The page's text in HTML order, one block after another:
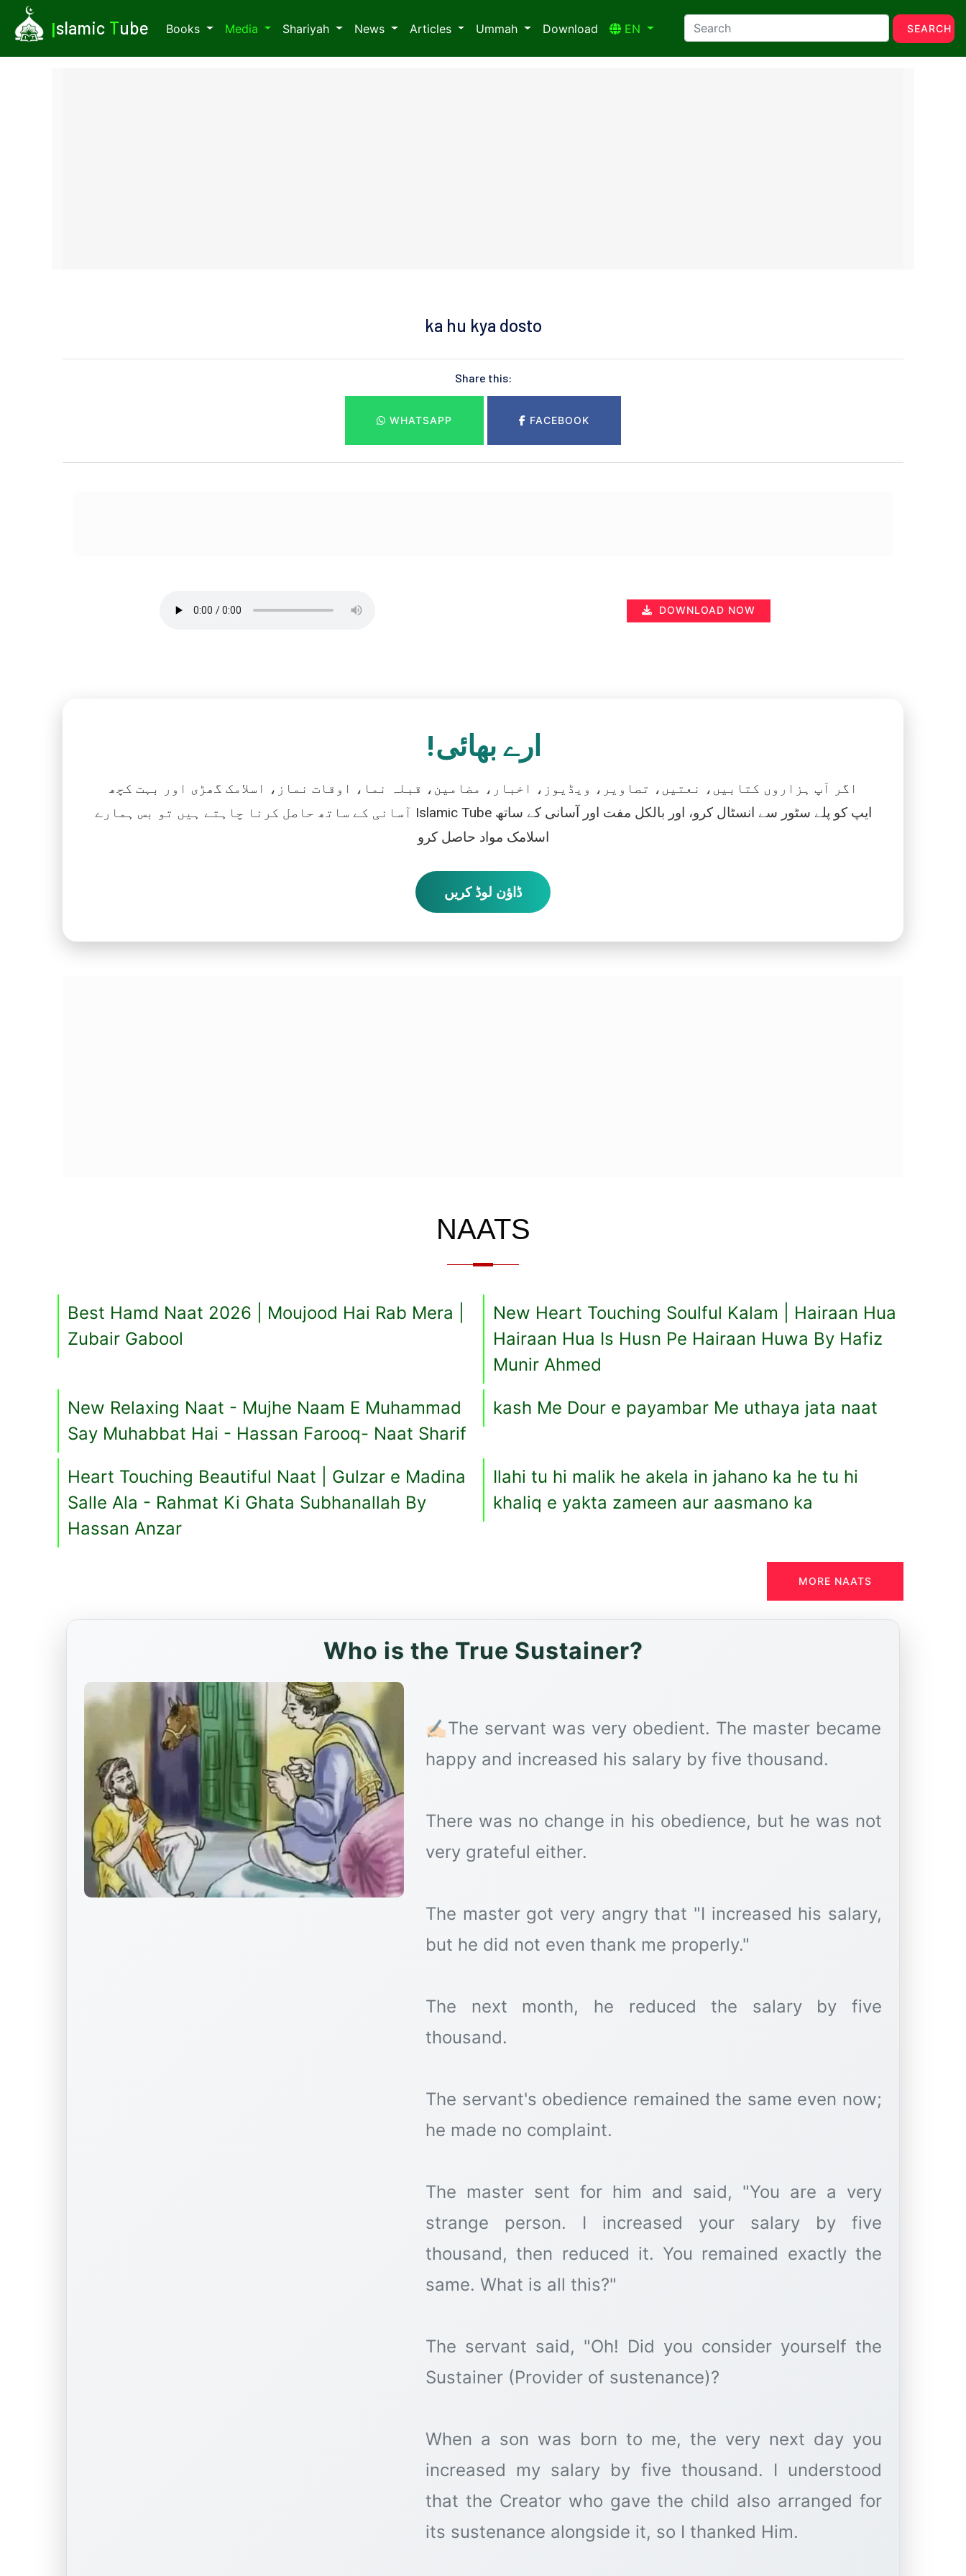
Islamic Tube Books Media Shariyah News Articles Ummah Download EN SEARCH
ka hu kya dosto
Share this:
WHATSAPP FACEBOOK
DOWNLOAD NOW
ارے بھائی!
اگر آپ ہزاروں کتابیں، نعتیں، تصاویر، ویڈیوز، اخبار، مضامین، قبلہ نما، اوقات نماز، اسلامک گھڑی اور بہت کچھ
آسانی کے ساتھ حاصل کرنا چاہتے ہیں تو بس ہمارے Islamic Tube ایپ کو پلے سٹور سے انسٹال کرو، اور بالکل مفت اور آسانی کے ساتھ
اسلامک مواد حاصل کرو
ڈاؤن لوڈ کریں
NAATS
Best Hamd Naat 2026 | Moujood Hai Rab Mera |
Zubair Gabool
New Heart Touching Soulful Kalam | Hairaan Hua
Hairaan Hua Is Husn Pe Hairaan Huwa By Hafiz
Munir Ahmed
New Relaxing Naat - Mujhe Naam E Muhammad
Say Muhabbat Hai - Hassan Farooq- Naat Sharif
kash Me Dour e payambar Me uthaya jata naat
Heart Touching Beautiful Naat | Gulzar e Madina
Salle Ala - Rahmat Ki Ghata Subhanallah By
Hassan Anzar
Ilahi tu hi malik he akela in jahano ka he tu hi
khaliq e yakta zameen aur aasmano ka
MORE NAATS
Who is the True Sustainer?
✍🏻The servant was very obedient. The master became
happy and increased his salary by five thousand.
There was no change in his obedience, but he was not
very grateful either.
The master got very angry that "I increased his salary,
but he did not even thank me properly."
The next month, he reduced the salary by five
thousand.
The servant's obedience remained the same even now;
he made no complaint.
The master sent for him and said, "You are a very
strange person. I increased your salary by five
thousand, then reduced it. You remained exactly the
same. What is all this?"
The servant said, "Oh! Did you consider yourself the
Sustainer (Provider of sustenance)?
When a son was born to me, the very next day you
increased my salary by five thousand. I understood
that the Creator who gave the child also arranged for
its sustenance alongside it, so I thanked Him.